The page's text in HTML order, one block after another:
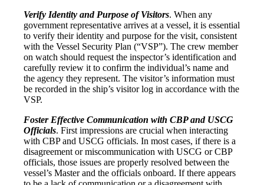
Verify Identity and Purpose of Visitors. When any
government representative arrives at a vessel, it is essential
to verify their identity and purpose for the visit, consistent
with the Vessel Security Plan (“VSP”). The crew member
on watch should request the inspector’s identification and
carefully review it to confirm the individual’s name and
the agency they represent. The visitor’s information must
be recorded in the ship’s visitor log in accordance with the
VSP.
Foster Effective Communication with CBP and USCG
Officials. First impressions are crucial when interacting
with CBP and USCG officials. In most cases, if there is a
disagreement or miscommunication with USCG or CBP
officials, those issues are properly resolved between the
vessel’s Master and the officials onboard. If there appears